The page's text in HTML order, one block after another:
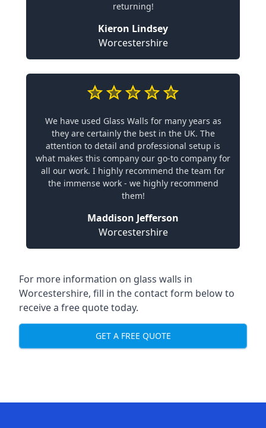
returning!
Kieron Lindsey
Worcestershire
We have used Glass Walls for many years as
they are certainly the best in the UK. The
attention to detail and professional setup is
what makes this company our go-to company for
all our work. I highly recommend the team for
the immense work - we highly recommend
them!
Maddison Jefferson
Worcestershire
For more information on glass walls in
Worcestershire, fill in the contact form below to
receive a free quote today.
GET A FREE QUOTE